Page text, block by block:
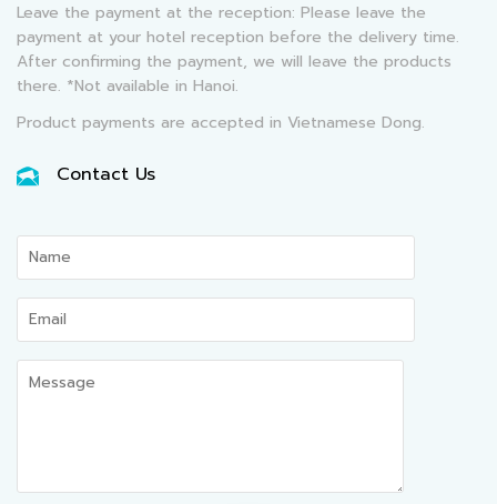
Leave the payment at the reception: Please leave the
payment at your hotel reception before the delivery time.
After confirming the payment, we will leave the products
there. *Not available in Hanoi.
Product payments are accepted in Vietnamese Dong.
Contact Us